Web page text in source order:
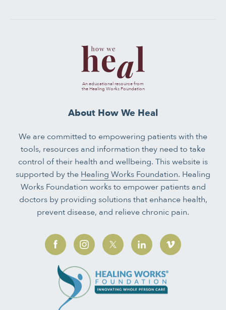
An educational resource from
the Healing Works Foundation
About How We Heal
We are committed to empowering patients with the
tools, resources and information they need to take
control of their health and wellbeing. This website is
supported by the Healing Works Foundation. Healing
Works Foundation works to empower patients and
doctors by providing solutions that enhance health,
prevent disease, and relieve chronic pain.